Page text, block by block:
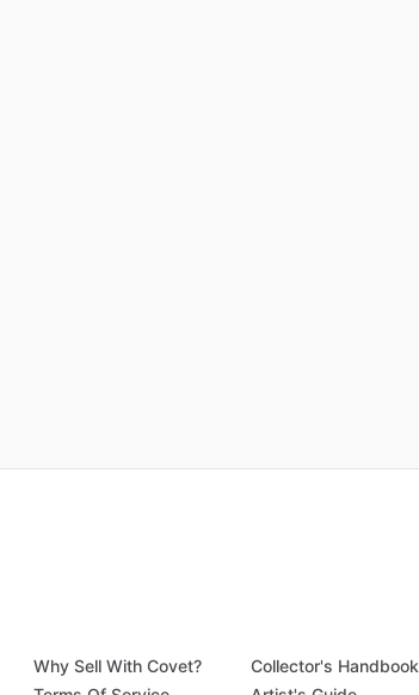
Why Sell With Covet?
Collector's Handbook